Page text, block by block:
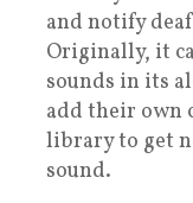
and notify
Originally, it
sounds in its
add their own
library to get
sound.